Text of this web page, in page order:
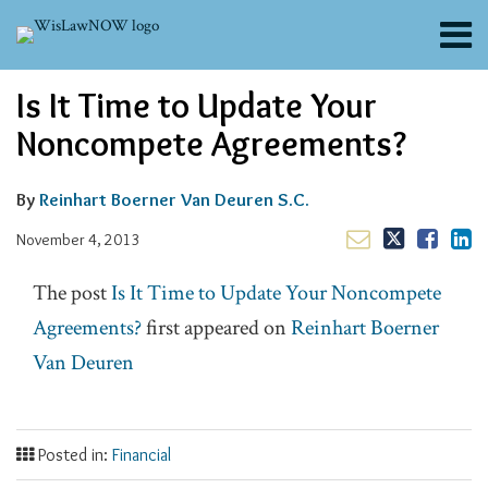
content
Menu
About
Channels
Blogs
Contributors
FAQs
Is It Time to Update Your
Noncompete Agreements?
By Reinhart Boerner Van Deuren S.C.
November 4, 2013
this
post
this
post
this
post
this
post
on
The postIs It Time to Update Your Noncompete
Agreements?first appeared onReinhart Boerner
Van Deuren
Posted in: Financial